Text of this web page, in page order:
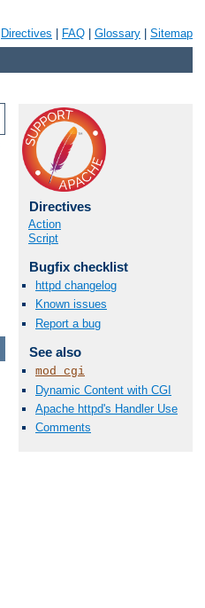
Directives FAQ Glossary Sitemap
Directives
Action
Script
Bugfix checklist
httpd changelog
Known issues
Report a bug
See also
mod_cgi
Dynamic Content with CGI
Apache httpd's Handler Use
Comments